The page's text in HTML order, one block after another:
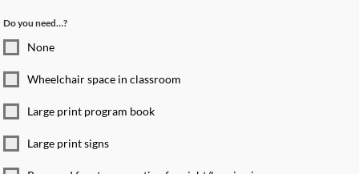
Do you need…?
None
Wheelchair space in classroom
Large print program book
Large print signs